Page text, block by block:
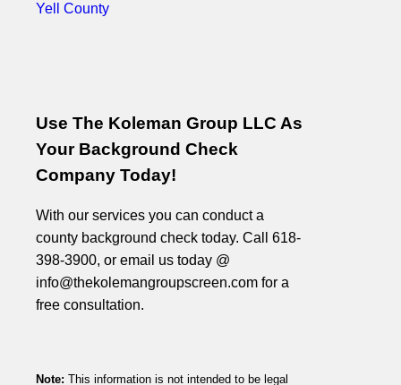
Yell County
Use The Koleman Group LLC As
Your Background Check
Company Today!
With our services you can conduct a
county background check today. Call 618-
398-3900, or email us today @
info@thekolemangroupscreen.com for a
free consultation.
Note: This information is not intended to be legal